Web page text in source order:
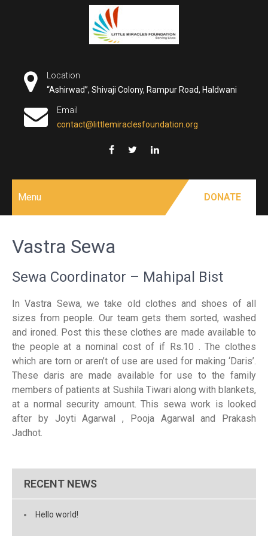
Location
“Ashirwad”, Shivaji Colony, Rampur Road, Haldwani
Email
contact@littlemiraclesfoundation.org
Menu DONATE
Vastra Sewa
Sewa Coordinator – Mahipal Bist
In Vastra Sewa, we take old clothes and shoes of all
sizes from people. Our team gets them sorted, washed
and ironed. Post this these clothes are made available to
the people at a nominal cost of if Rs.10 . The clothes
which are torn or aren’t of use are used for making ‘Daris’.
These daris are made available for use to the family
members of patients at Sushila Tiwari along with blankets,
at a normal security amount. This sewa work is looked
after by Joyti Agarwal , Pooja Agarwal and Prakash
Jadhot.
RECENT NEWS
Hello world!